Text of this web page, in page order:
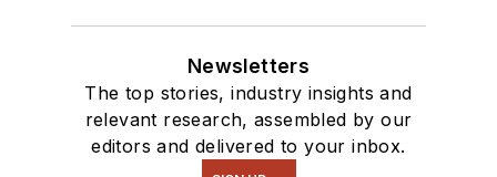
Newsletters
The top stories, industry insights and
relevant research, assembled by our
editors and delivered to your inbox.